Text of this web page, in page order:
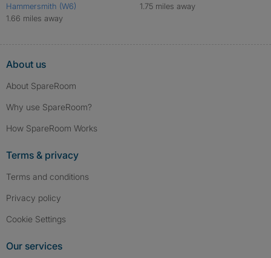
Hammersmith (W6)
1.66 miles away
1.75 miles away
About us
About SpareRoom
Why use SpareRoom?
How SpareRoom Works
Terms & privacy
Terms and conditions
Privacy policy
Cookie Settings
Our services